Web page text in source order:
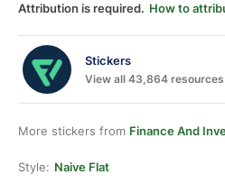
Attribution is required. How to
Stickers
View all 43,864 resources
More stickers from Finance And
Style: Naive Flat